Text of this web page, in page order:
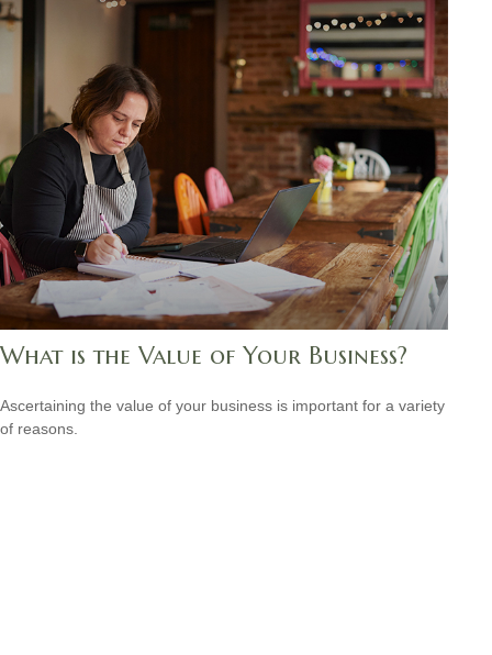
What is the Value of Your Business?
Ascertaining the value of your business is important for a variety
of reasons.